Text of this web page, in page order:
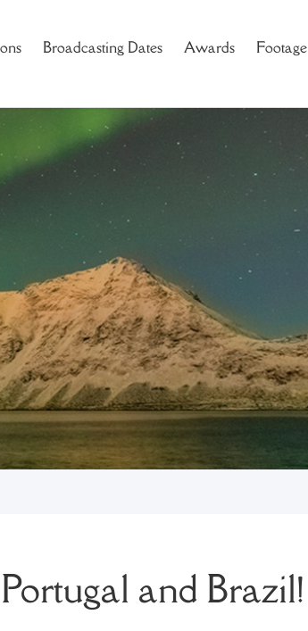
Broadcasting Dates Awards Footage
and Brazil!